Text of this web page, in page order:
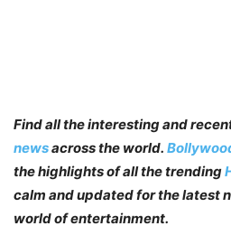
Find all the interesting and
newsacross the world.
the highlights of all the trending
calm and updated for the latest
world of entertainment.